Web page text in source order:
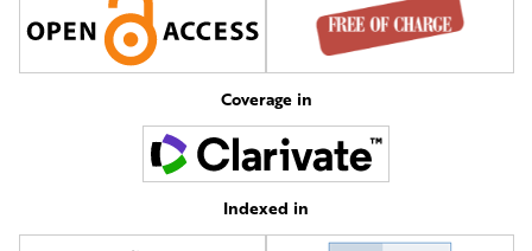
Coverage in
Indexed in